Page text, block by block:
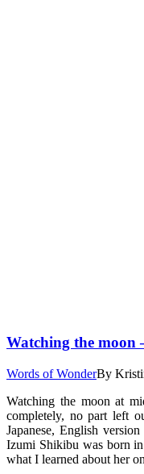
Watching the moon
Words of WonderBy
Watching the moon at
completely, no part left
Japanese, English
Izumi Shikibu was born
what I learned about her